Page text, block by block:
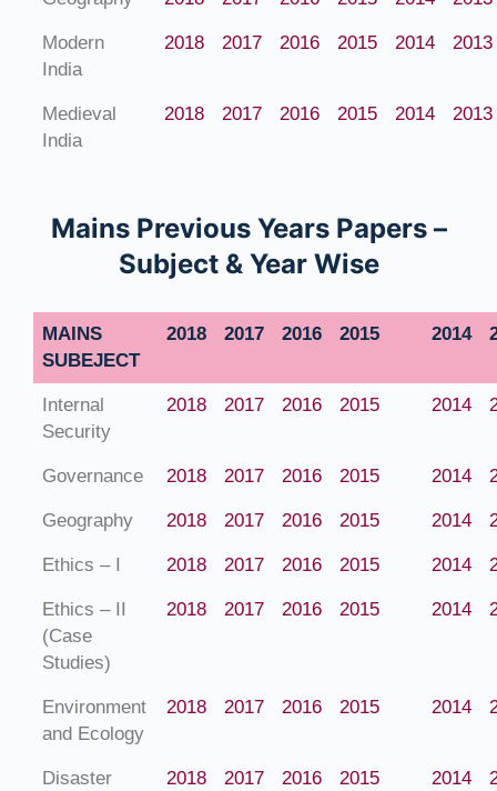
Modern
India
2018 2017 2016 2015 2014 2013
Medieval
India
2018 2017 2016 2015 2014 2013
Mains Previous Years Papers –
Subject & Year Wise
MAINS
SUBEJECT
2018 2017 2016 2015 2014
Internal
Security
2018 2017 2016 2015 2014
Governance 2018 2017 2016 2015 2014
Geography 2018 2017 2016 2015 2014
Ethics – I 2018 2017 2016 2015 2014
Ethics – II
(Case
Studies)
2018 2017 2016 2015 2014
Environment
and Ecology
2018 2017 2016 2015 2014
Disaster
2018 2017 2016 2015 2014